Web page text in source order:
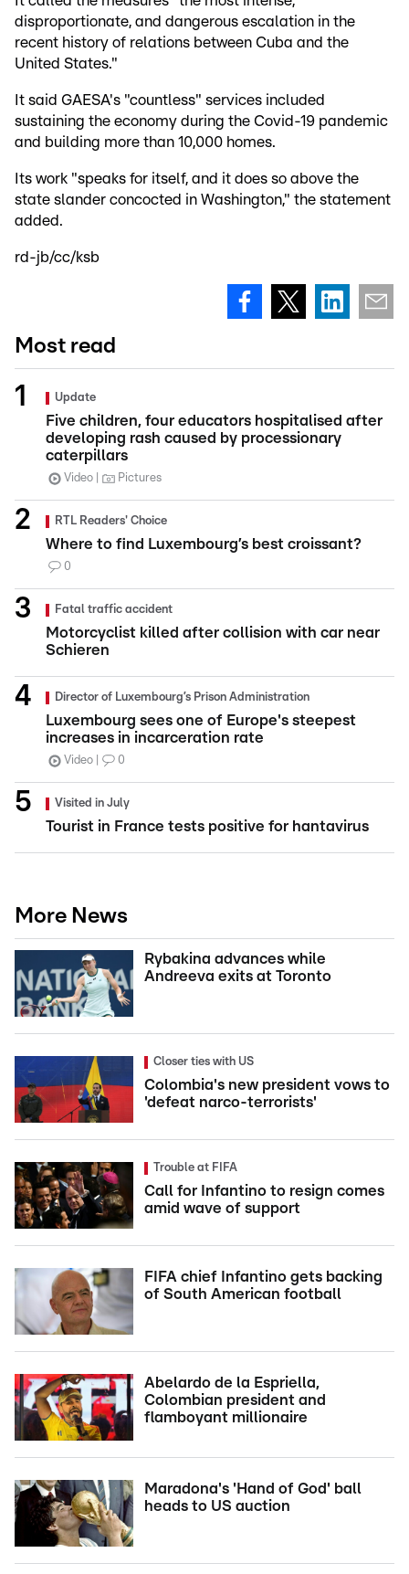
disproportionate, and dangerous escalation in the
recent history of relations between Cuba and the
United States."
It said GAESA's "countless" services included
sustaining the economy during the Covid-19 pandemic
and building more than 10,000 homes.
Its work "speaks for itself, and it does so above the
state slander concocted in Washington," the statement
added.
rd-jb/cc/ksb
Most read
Update
Five children, four educators hospitalised after
developing rash caused by processionary
caterpillars
Video Pictures
RTL Readers' Choice
Where to find Luxembourg’s best croissant?
0
Fatal traffic accident
Motorcyclist killed after collision with car near
Schieren
Director of Luxembourg’s Prison Administration
Luxembourg sees one of Europe's steepest
increases in incarceration rate
Video 0
Visited in July
Tourist in France tests positive for hantavirus
More News
Rybakina advances while
Andreeva exits at Toronto
Closer ties with US
Colombia's new president vows to
'defeat narco-terrorists'
Trouble at FIFA
Call for Infantino to resign comes
amid wave of support
FIFA chief Infantino gets backing
of South American football
Abelardo de la Espriella,
Colombian president and
flamboyant millionaire
Maradona's 'Hand of God' ball
heads to US auction